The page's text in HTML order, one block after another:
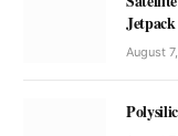
Jetpack
August